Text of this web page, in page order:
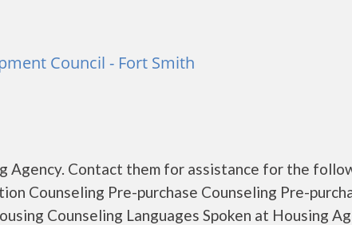
Council - Fort Smith
Agency. Contact them for assistance for the
Counseling Pre-purchase Counseling Pre-
Counseling Languages Spoken at Housing